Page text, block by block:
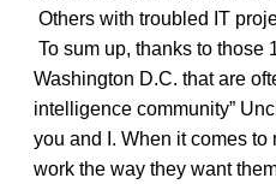
Others with troubled IT
To sum up, thanks to those
Washington D.C. that are
intelligence community”
you and I. When it comes
work the way they want